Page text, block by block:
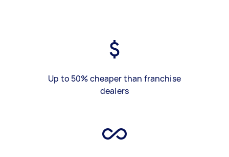
Up to 50% cheaper than franchise
dealers